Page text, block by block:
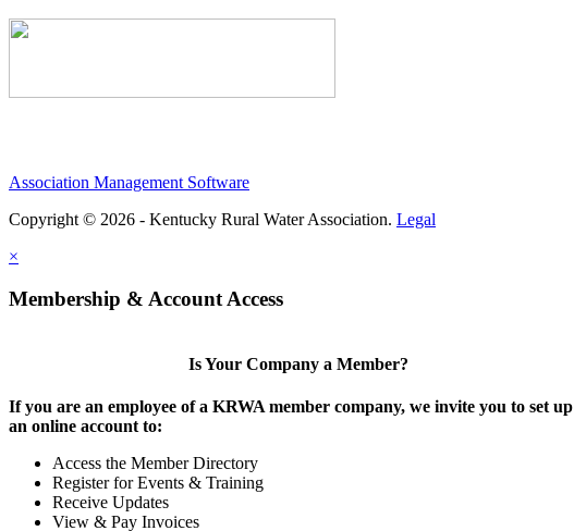
Association Management Software
Copyright © 2026 - Kentucky Rural Water Association. Legal
×
Membership & Account Access
Is Your Company a Member?
If you are an employee of a KRWA member company, we invite you to set up
an online account to:
Access the Member Directory
Register for Events & Training
Receive Updates
View & Pay Invoices